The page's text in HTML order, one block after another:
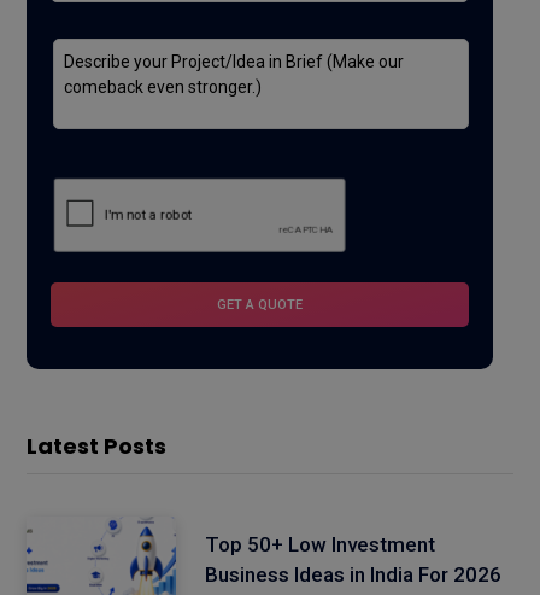
Latest Posts
Top 50+ Low Investment
Business Ideas in India For 2026